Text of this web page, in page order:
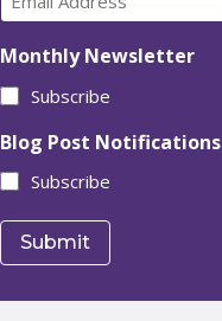
Monthly Newsletter
Subscribe
Blog Post Notifications
Subscribe